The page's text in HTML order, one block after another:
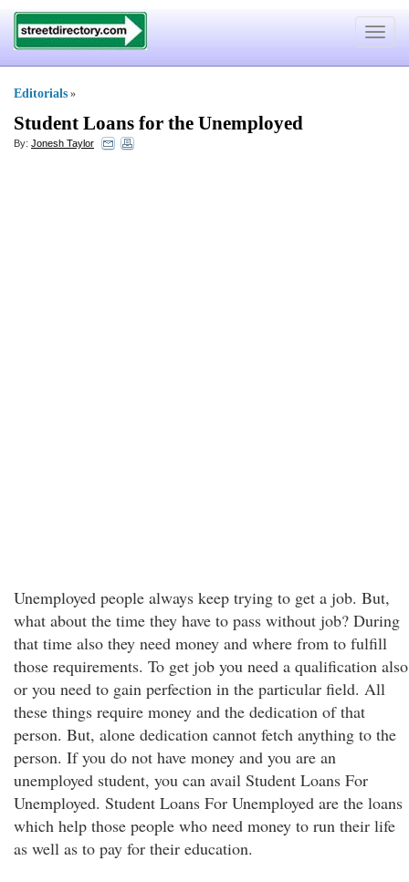
Toggle
Editorials »
Student Loans for the Unemployed
By: Jonesh Taylor
Unemployed people always keep trying to get a job. But,
what about the time they have to pass without job? During
that time also they need money and where from to fulfill
those requirements. To get job you need a qualification also
or you need to gain perfection in the particular field. All
these things require money and the dedication of that
person. But, alone dedication cannot fetch anything to the
person. If you do not have money and you are an
unemployed student, you can avail Student Loans For
Unemployed. Student Loans For Unemployed are the loans
which help those people who need money to run their life
as well as to pay for their education.